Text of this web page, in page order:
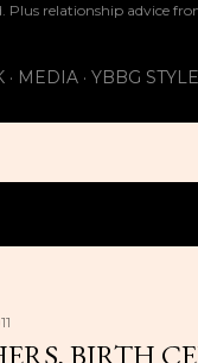
Plus relationship advice
MEDIA YBBG STYLE
BIRTH